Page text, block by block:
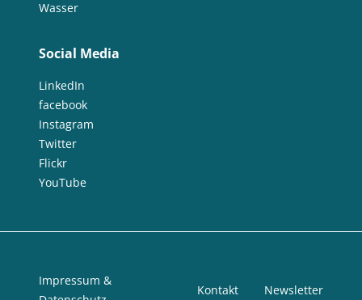
Wasser
Social Media
LinkedIn
facebook
Instagram
Twitter
Flickr
YouTube
Impressum &
Kontakt Newsletter